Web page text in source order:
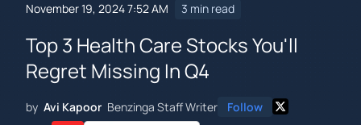
November 19, 2024 7:52 AM 3 min read
Top 3 Health Care Stocks You'll
Regret Missing In Q4
by Avi Kapoor Benzinga Staff Writer Follow